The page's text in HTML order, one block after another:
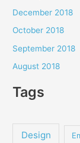
December 2018
October 2018
September 2018
August 2018
Tags
Design